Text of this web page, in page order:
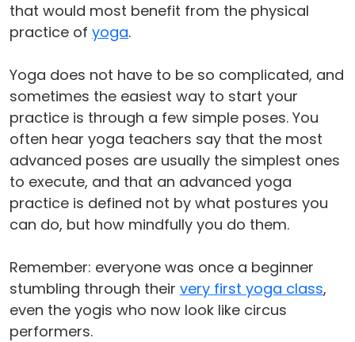
that would most benefit from the physical
practice of yoga.
Yoga does not have to be so complicated, and
sometimes the easiest way to start your
practice is through a few simple poses. You
often hear yoga teachers say that the most
advanced poses are usually the simplest ones
to execute, and that an advanced yoga
practice is defined not by what postures you
can do, but how mindfully you do them.
Remember: everyone was once a beginner
stumbling through their very first yoga class,
even the yogis who now look like circus
performers.